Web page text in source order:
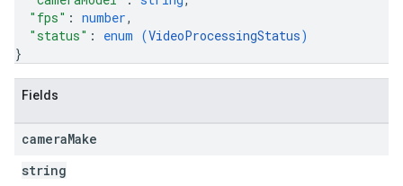
"fps" : number,
"status" : enum (VideoProcessingStatus)
}
Fields
cameraMake
string